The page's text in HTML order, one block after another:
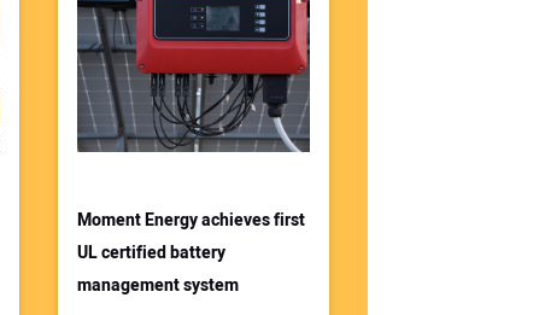
Moment Energy achieves first
UL certified battery
management system